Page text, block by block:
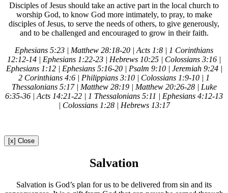
Disciples of Jesus should take an active part in the local church to
worship God, to know God more intimately, to pray, to make
disciples of Jesus, to serve the needs of others, to give generously,
and to be challenged and encouraged to grow in their faith.
Ephesians 5:23 | Matthew 28:18-20 | Acts 1:8 | 1 Corinthians
12:12-14 | Ephesians 1:22-23 | Hebrews 10:25 | Colossians 3:16 |
Ephesians 1:12 | Ephesians 5:16-20 | Psalm 9:10 | Jeremiah 9:24 |
2 Corinthians 4:6 | Philippians 3:10 | Colossians 1:9-10 | 1
Thessalonians 5:17 | Matthew 28:19 | Matthew 20:26-28 | Luke
6:35-36 | Acts 14:21-22 | 1 Thessalonians 5:11 | Ephesians 4:12-13
| Colossians 1:28 | Hebrews 13:17
[x] Close
Salvation
Salvation is God’s plan for us to be delivered from sin and its